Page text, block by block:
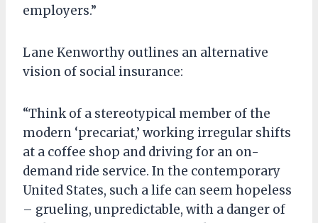
employers.”
Lane Kenworthy outlines an alternative
vision of social insurance:
“Think of a stereotypical member of the
modern ‘precariat,’ working irregular shifts
at a coffee shop and driving for an on-
demand ride service. In the contemporary
United States, such a life can seem hopeless
– grueling, unpredictable, with a danger of